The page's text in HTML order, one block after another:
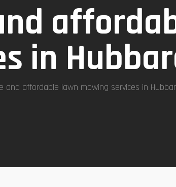
in
and affordable lawn mowing services in